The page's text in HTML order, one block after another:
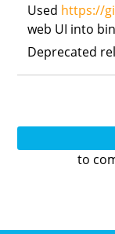
Used https://
web UI into
Deprecated
to